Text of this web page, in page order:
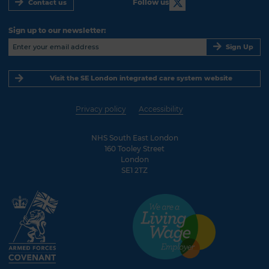
Contact us
NHS South East London
160 Tooley Street
London
SE1 2TZ
Privacy policy Accessibility
Follow us
Sign up to our newsletter:
Sign Up
Visit the SE London integrated care system website